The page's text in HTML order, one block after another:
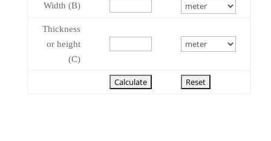
Width (B)
Thickness
or height
(C)